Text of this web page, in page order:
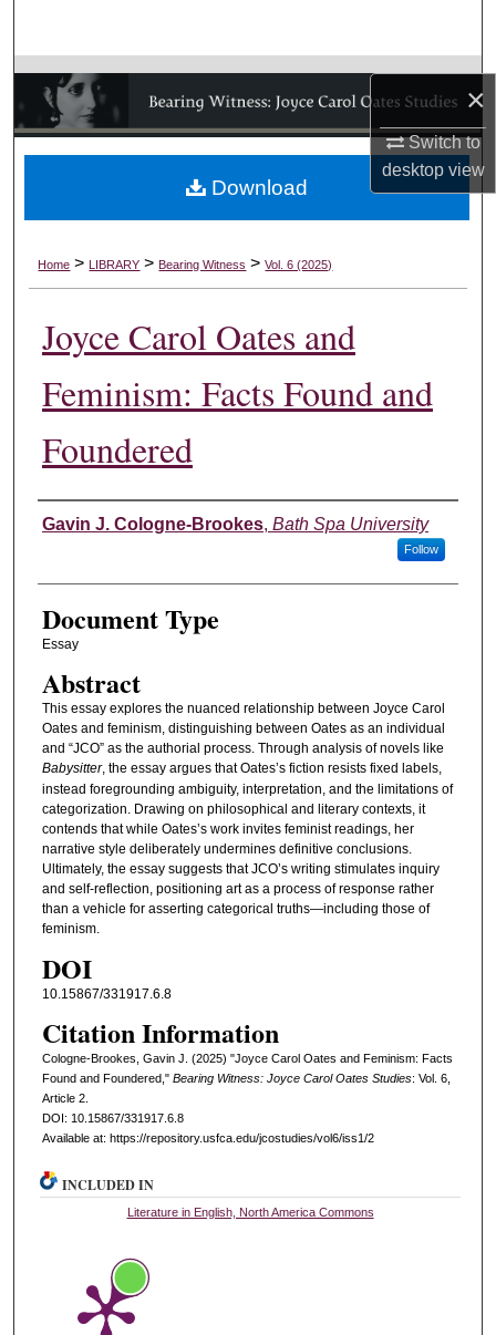
×
Switch to
desktopview
Browse Collections
My Account
About
Home > LIBRARY > Bearing Witness > Vol. 6 (2025)
Joyce Carol Oates and
Feminism: Facts Found and
Foundered
Authors
Gavin J. Cologne-Brookes, Bath Spa University
Follow
Document Type
Essay
Abstract
This essay explores the nuanced relationship between Joyce Carol
Oates and feminism, distinguishing between Oates as an individual
and “JCO” as the authorial process. Through analysis of novels like
Babysitter, the essay argues that Oates’s fiction resists fixed labels,
instead foregrounding ambiguity, interpretation, and the limitations of
categorization. Drawing on philosophical and literary contexts, it
contends that while Oates’s work invites feminist readings, her
narrative style deliberately undermines definitive conclusions.
Ultimately, the essay suggests that JCO’s writing stimulates inquiry
and self-reflection, positioning art as a process of response rather
than a vehicle for asserting categorical truths—including those of
feminism.
DOI
10.15867/331917.6.8
Citation Information
Cologne-Brookes, Gavin J. (2025) "Joyce Carol Oates and Feminism: Facts
Found and Foundered," Bearing Witness: Joyce Carol Oates Studies: Vol. 6,
Article 2.
DOI: 10.15867/331917.6.8
Available at: https://repository.usfca.edu/jcostudies/vol6/iss1/2
Download
INCLUDED IN
Literature in English, North America Commons